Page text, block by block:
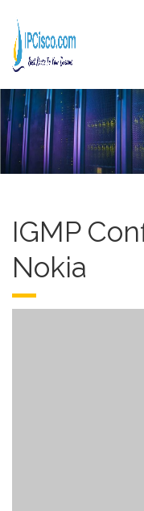
IGMP
Nokia